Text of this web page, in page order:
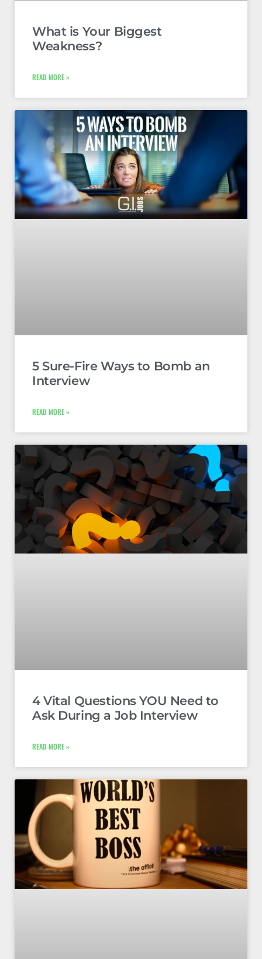
What is Your Biggest
Weakness?
READ MORE »
5 Sure-Fire Ways to Bomb an
Interview
READ MORE »
4 Vital Questions YOU Need to
Ask During a Job Interview
READ MORE »